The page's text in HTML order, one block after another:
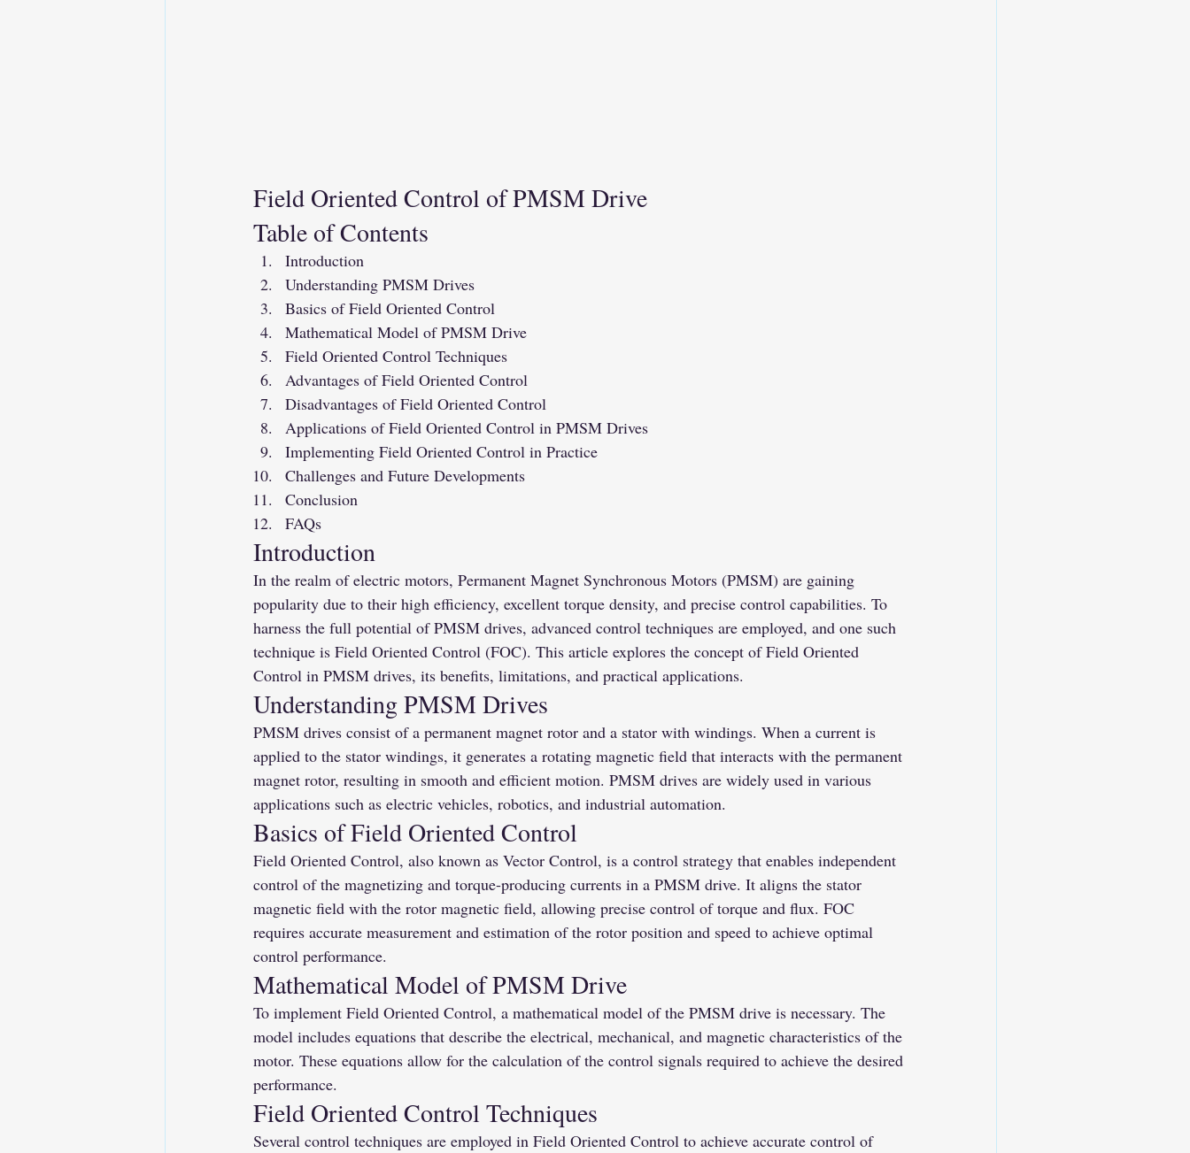
Field Oriented Control of PMSM Drive
Table of Contents
Introduction
Understanding PMSM Drives
Basics of Field Oriented Control
Mathematical Model of PMSM Drive
Field Oriented Control Techniques
Advantages of Field Oriented Control
Disadvantages of Field Oriented Control
Applications of Field Oriented Control in PMSM Drives
Implementing Field Oriented Control in Practice
Challenges and Future Developments
Conclusion
FAQs
Introduction
In the realm of electric motors, Permanent Magnet Synchronous Motors (PMSM) are gaining
popularity due to their high efficiency, excellent torque density, and precise control capabilities. To
harness the full potential of PMSM drives, advanced control techniques are employed, and one such
technique is Field Oriented Control (FOC). This article explores the concept of Field Oriented
Control in PMSM drives, its benefits, limitations, and practical applications.
Understanding PMSM Drives
PMSM drives consist of a permanent magnet rotor and a stator with windings. When a current is
applied to the stator windings, it generates a rotating magnetic field that interacts with the permanent
magnet rotor, resulting in smooth and efficient motion. PMSM drives are widely used in various
applications such as electric vehicles, robotics, and industrial automation.
Basics of Field Oriented Control
Field Oriented Control, also known as Vector Control, is a control strategy that enables independent
control of the magnetizing and torque-producing currents in a PMSM drive. It aligns the stator
magnetic field with the rotor magnetic field, allowing precise control of torque and flux. FOC
requires accurate measurement and estimation of the rotor position and speed to achieve optimal
control performance.
Mathematical Model of PMSM Drive
To implement Field Oriented Control, a mathematical model of the PMSM drive is necessary. The
model includes equations that describe the electrical, mechanical, and magnetic characteristics of the
motor. These equations allow for the calculation of the control signals required to achieve the desired
performance.
Field Oriented Control Techniques
Several control techniques are employed in Field Oriented Control to achieve accurate control of